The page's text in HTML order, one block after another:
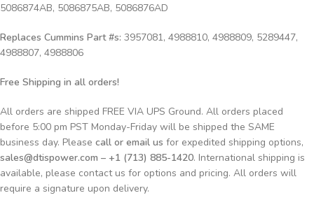
5086874AB, 5086875AB, 5086876AD
Replaces Cummins Part #s: 3957081, 4988810, 4988809, 5289447,
4988807, 4988806
Free Shipping in all orders!
All orders are shipped FREE VIA UPS Ground. All orders placed
before 5:00 pm PST Monday-Friday will be shipped the SAME
business day. Please call or email us for expedited shipping options,
sales@dtispower.com – +1 (713) 885-1420. International shipping is
available, please contact us for options and pricing. All orders will
require a signature upon delivery.